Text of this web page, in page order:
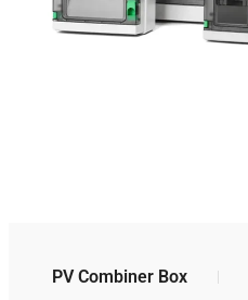
PV Combiner Box